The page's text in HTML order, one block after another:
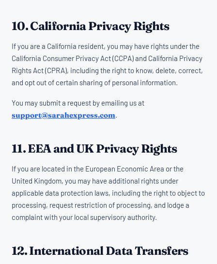
10. California Privacy Rights
If you are a California resident, you may have rights under the
California Consumer Privacy Act (CCPA) and California Privacy
Rights Act (CPRA), including the right to know, delete, correct,
and opt out of certain sharing of personal information.
You may submit a request by emailing us at
support@sarahexpress.com.
11. EEA and UK Privacy Rights
If you are located in the European Economic Area or the
United Kingdom, you may have additional rights under
applicable data protection laws, including the right to object to
processing, request restriction of processing, and lodge a
complaint with your local supervisory authority.
12. International Data Transfers